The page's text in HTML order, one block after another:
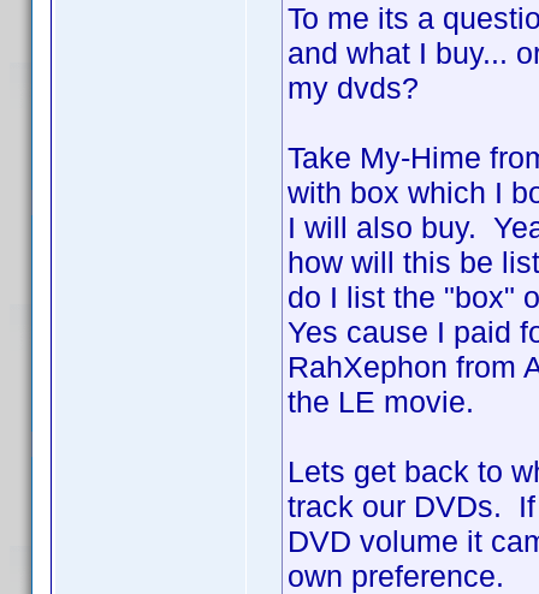
To me its a
and what I buy...
my dvds?
Take My-Hime
with box which I
I will also buy.
how will this be
do I list the "box"
Yes cause I paid
RahXephon from
the LE movie.
Lets get back to
track our DVDs.
DVD volume it
own preference.